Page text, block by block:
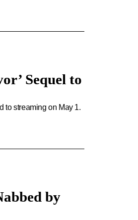
Sequel to
to streaming on May 1.
by